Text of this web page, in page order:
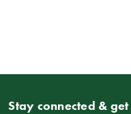
Stay connected &